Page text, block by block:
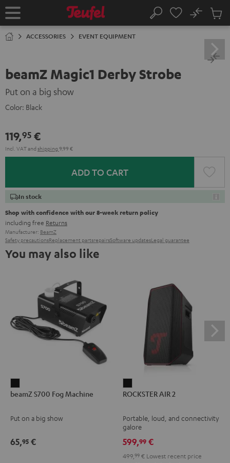
TO
Home Search
No
Cart
ACCESSORIES EVENT EQUIPMENT
beamZ Magic1 Derby Strobe
Put on a big show
Color: Black
119,95 €
Incl. VATand shipping 9,99 €
ADD TO CART
In stock
Shop with confidence with our 8-week return policy
including free Returns
Manufacturer: BeamZ
Safety precautionsReplacement partsrepairsSoftware updatesLegal guarantee
You may also like
S700
Machine
beamZ S700 Fog Machine
Put on a big show
65,95 €
AIR
Black
ROCKSTER AIR 2
Portable, loud, and connectivity
galore
599,99 €
499, 99 € Lowest recent price